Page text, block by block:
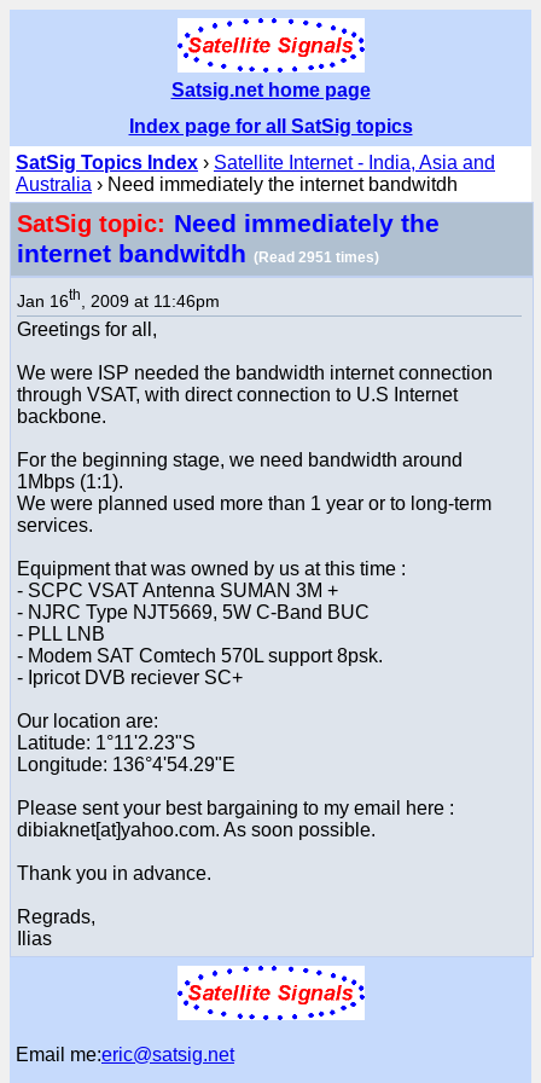
Satsig.net home page
Index page for all SatSig topics
SatSig Topics Index › Satellite Internet - India, Asia and
Australia › Need immediately the internet bandwitdh
SatSig topic: Need immediately the
internet bandwitdh (Read 2951 times)
Jan 16th , 2009 at 11:46pm
Greetings for all,
We were ISP needed the bandwidth internet connection
through VSAT, with direct connection to U.S Internet
backbone.
For the beginning stage, we need bandwidth around
1Mbps (1:1).
We were planned used more than 1 year or to long-term
services.
Equipment that was owned by us at this time :
- SCPC VSAT Antenna SUMAN 3M +
- NJRC Type NJT5669, 5W C-Band BUC
- PLL LNB
- Modem SAT Comtech 570L support 8psk.
- Ipricot DVB reciever SC+
Our location are:
Latitude: 1°11'2.23"S
Longitude: 136°4'54.29"E
Please sent your best bargaining to my email here :
dibiaknet[at]yahoo.com. As soon possible.
Thank you in advance.
Regrads,
Ilias
Email me:eric@satsig.net